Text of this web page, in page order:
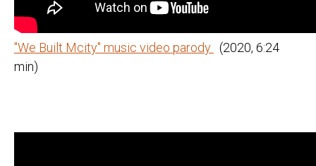
"We Built Mcity" music video parody (2020, 6:24
min)